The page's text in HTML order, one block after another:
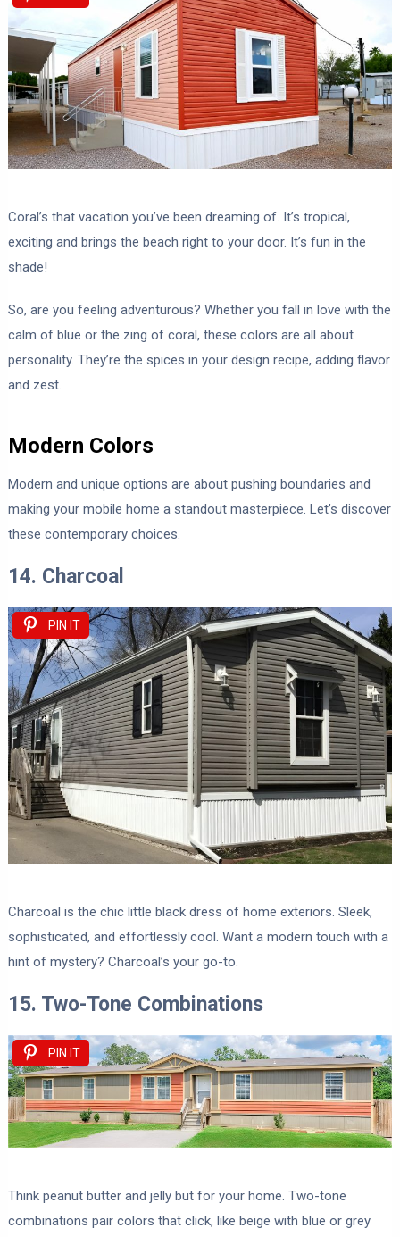
Coral’s that vacation you’ve been dreaming of. It’s tropical,
exciting and brings the beach right to your door. It’s fun in the
shade!
So, are you feeling adventurous? Whether you fall in love with the
calm of blue or the zing of coral, these colors are all about
personality. They’re the spices in your design recipe, adding flavor
and zest.
Modern Colors
Modern and unique options are about pushing boundaries and
making your mobile home a standout masterpiece. Let’s discover
these contemporary choices.
14. Charcoal
PIN IT
Charcoal is the chic little black dress of home exteriors. Sleek,
sophisticated, and effortlessly cool. Want a modern touch with a
hint of mystery? Charcoal’s your go-to.
15. Two-Tone Combinations
PIN IT
Think peanut butter and jelly but for your home. Two-tone
combinations pair colors that click, like beige with blue or grey